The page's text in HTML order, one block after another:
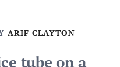
ARIF CLAYTON
tube on a